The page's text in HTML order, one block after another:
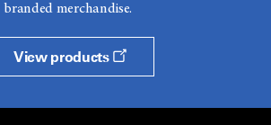
branded merchandise.
View products